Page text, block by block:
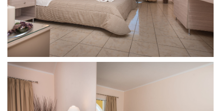
Leisure
Excursions
Diving
Find
Us